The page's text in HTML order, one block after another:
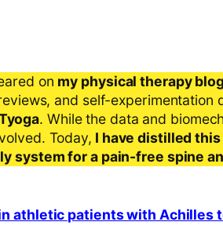
on my physical therapy
and self-experimentation
. While the data and
Today, I have distilled
system for a pain-free spine
athletic patients with Achilles